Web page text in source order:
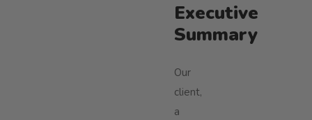
Executive
Summary
Our
client,
a